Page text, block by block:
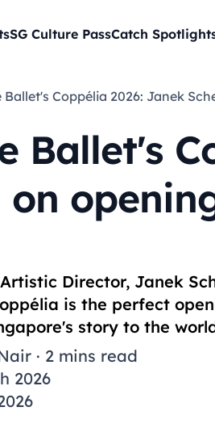
SG Culture PassCatch
Ballet's Coppélia 2026: Janek
Ballet's
on
Director, Janek
is the perfect
story to the
· 2 mins read
2026